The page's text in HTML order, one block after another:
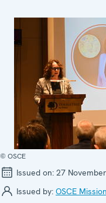
© OSCE
Issued on: 27
Issued by: OSCE